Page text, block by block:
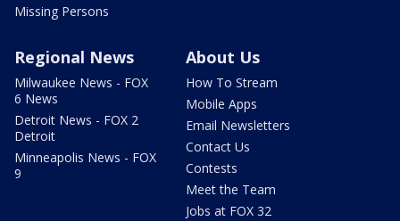
Missing Persons
Regional News
Milwaukee News - FOX
6 News
Detroit News - FOX 2
Detroit
Minneapolis News - FOX
9
About Us
How To Stream
Mobile Apps
Email Newsletters
Contact Us
Contests
Meet the Team
Jobs at FOX 32